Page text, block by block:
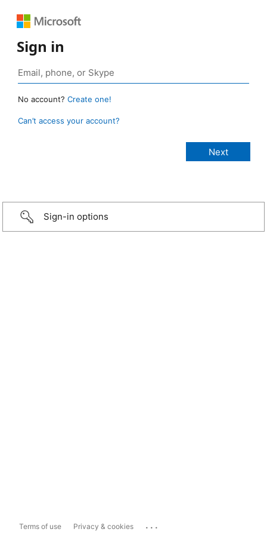
Sign in
No account? Create one!
Can’t access your account?
Sign-in options
Terms of use Privacy & cookies ...